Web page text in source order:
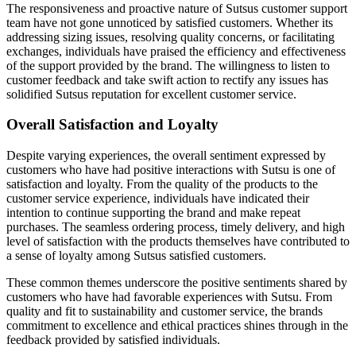
The responsiveness and proactive nature of Sutsus customer support
team have not gone unnoticed by satisfied customers. Whether its
addressing sizing issues, resolving quality concerns, or facilitating
exchanges, individuals have praised the efficiency and effectiveness
of the support provided by the brand. The willingness to listen to
customer feedback and take swift action to rectify any issues has
solidified Sutsus reputation for excellent customer service.
Overall Satisfaction and Loyalty
Despite varying experiences, the overall sentiment expressed by
customers who have had positive interactions with Sutsu is one of
satisfaction and loyalty. From the quality of the products to the
customer service experience, individuals have indicated their
intention to continue supporting the brand and make repeat
purchases. The seamless ordering process, timely delivery, and high
level of satisfaction with the products themselves have contributed to
a sense of loyalty among Sutsus satisfied customers.
These common themes underscore the positive sentiments shared by
customers who have had favorable experiences with Sutsu. From
quality and fit to sustainability and customer service, the brands
commitment to excellence and ethical practices shines through in the
feedback provided by satisfied individuals.